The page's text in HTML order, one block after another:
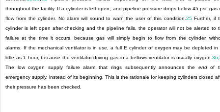
throughout the facility. If a cylinder is left open, and pipeline pressure drops below 45 psi, gas
flow from the cylinder. No alarm will sound to warn the user of this condition. 25Further, if
cylinder is left open after checking and the pipeline fails, the operator will not be alerted to
failure at the time it occurs, because gas will simply begin to flow from the cylinder,
alarms. If the mechanical ventilator is in use, a full E cylinder of oxygen may be depleted in
little as 1 hour, because the ventilator-driving gas in a bellows ventilator is usually oxygen. 36
The low oxygen supply failure alarm that rings subsequently announces the endof
emergency supply, instead of its beginning. This is the rationale for keeping cylinders closed
their pressure has been checked.